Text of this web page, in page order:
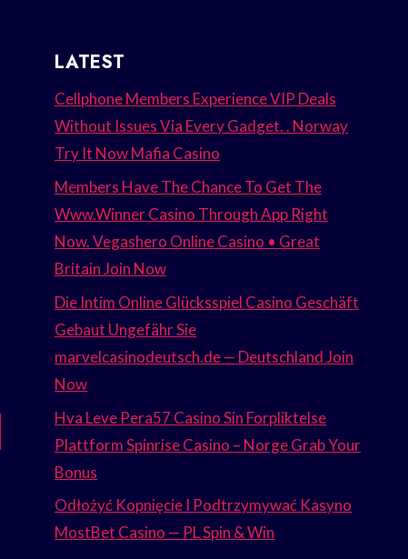
LATEST
Cellphone Members Experience VIP Deals
Without Issues Via Every Gadget. . Norway
Try It Now Mafia Casino
Members Have The Chance To Get The
Www.Winner Casino Through App Right
Now. Vegashero Online Casino • Great
Britain Join Now
Die Intim Online Glücksspiel Casino Geschäft
Gebaut Ungefähr Sie
marvelcasinodeutsch.de — Deutschland Join
Now
Hva Leve Pera57 Casino Sin Forpliktelse
Plattform Spinrise Casino – Norge Grab Your
Bonus
Odłożyć Kopnięcie I Podtrzymywać Kasyno
MostBet Casino — PL Spin & Win